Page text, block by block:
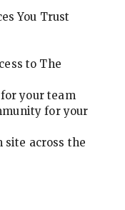
You Trust
to The
your team
for your
site across the